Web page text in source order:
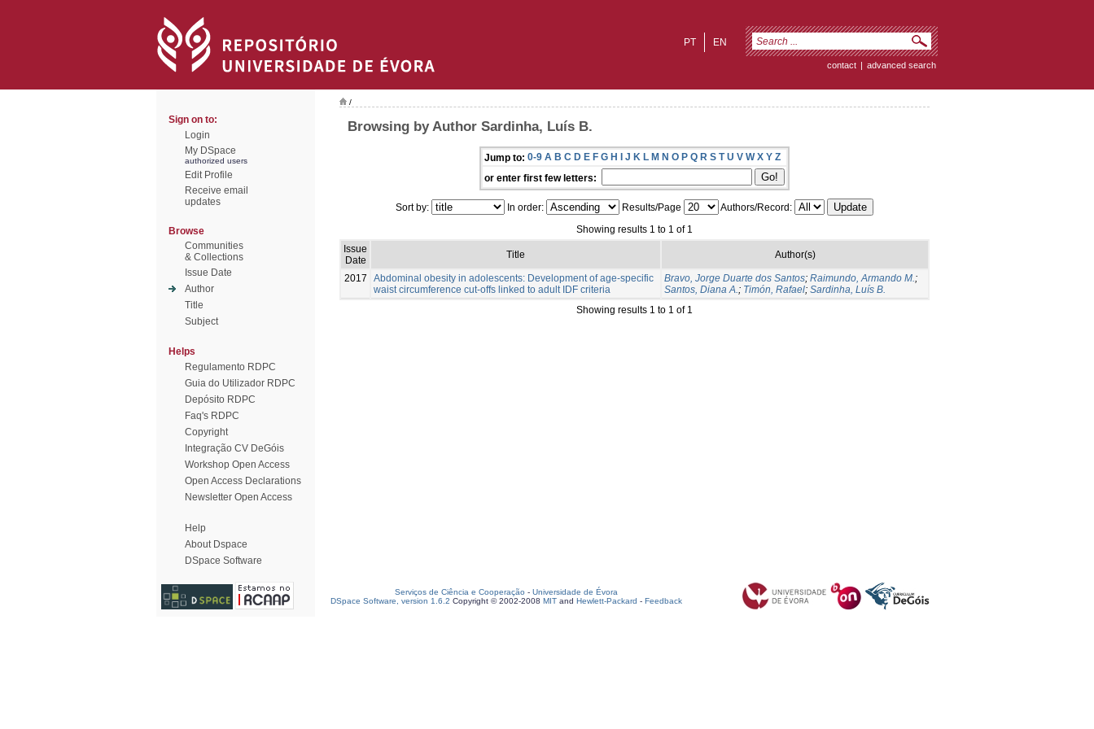
EN
PT
contact | advanced search
Sign on to:
Login
My DSpace
authorized users
Edit Profile
Receive email
updates
Browse
Communities
& Collections
Issue Date
Author
Title
Subject
Helps
Regulamento RDPC
Guia do Utilizador RDPC
Depósito RDPC
Faq's RDPC
Copyright
Integração CV DeGóis
Workshop Open Access
Open Access Declarations
Newsletter Open Access
Help
About Dspace
DSpace Software
/
Browsing by Author Sardinha, Luís B.
Jump to: 0-9 A B C D E F G H I J K L M N O P Q R S T U V W X Y Z
or enter first few letters:
Sort by: In order: Results/Page
Authors/Record:
Showing results 1 to 1 of 1
Issue
Date
Title Author(s)
2017
Abdominal obesity in adolescents: Development of age-specific
waist circumference cut-offs linked to adult IDF criteria
Bravo, Jorge Duarte dos Santos; Raimundo, Armando M.;
Santos, Diana A.; Timón, Rafael; Sardinha, Luís B.
Showing results 1 to 1 of 1
Serviços de Ciência e Cooperação - Universidade de Évora
DSpace Software, version 1.6.2 Copyright © 2002-2008 MIT and Hewlett-Packard - Feedback